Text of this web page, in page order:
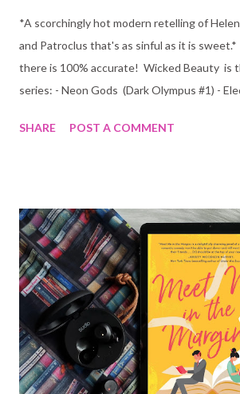
*A scorchingly hot modern retelling of
and Patroclus that's as sinful as it is
there is 100% accurate! Wicked Beauty is
series: - Neon Gods (Dark Olympus #1) -
fan of Katee Robert for a few years now,
romance reviews until 2017 and my first
in 2018. You will just have to trust me on
series and if you are looking for something
for the next release in the Dark Olympus
choice. Now back to Wicked Beauty! The
was strong. And I'm not one little bit upset
spicy romance and a ...
SHARE POST A COMMENT